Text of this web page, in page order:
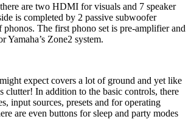
are two HDMI for visuals and 7 speaker
is completed by 2 passive subwoofer
phonos. The first phono set is pre-amplifier and
Yamaha’s Zone2 system.
expect covers a lot of ground and yet like
clutter! In addition to the basic controls, there
input sources, presets and for operating
are even buttons for sleep and party modes